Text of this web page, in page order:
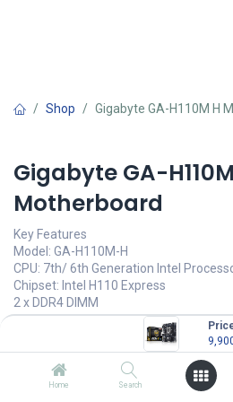
Home Search
Shop Gigabyte GA-H110M H
Gigabyte GA-
Motherboard
Key Features
Model: GA-H110M-H
CPU: 7th/ 6th Generation Intel
Chipset: Intel H110 Express
2 x DDR4 DIMM
3 x PCI Express slot
9,900.00৳ Units)
OUT OF